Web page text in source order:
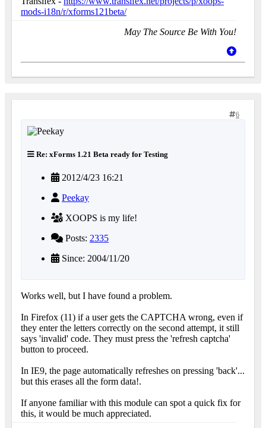
mods-i18n/r/xforms121beta/
May The Source Be With You!
6
Re: xForms 1.21 Beta ready for Testing
2012/4/23 16:21
Peekay
XOOPS is my life!
Posts: 2335
Since: 2004/11/20
Works well, but I have found a problem.
In Firefox (11) if a user gets the CAPTCHA wrong, even if
they enter the letters correctly on the second attempt, it still
says 'invalid' code. They must press the 'refresh captcha'
button to proceed.
In IE9, the page automatically refreshes on pressing 'back'...
but this erases all the form data!.
If anyone familiar with this module can spot a quick fix for
this, it would be much appreciated.